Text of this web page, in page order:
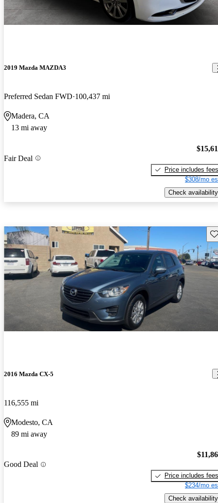
2019 Mazda MAZDA3
Preferred Sedan FWD 100,437 mi
Madera, CA
13 mi away
Fair Deal
Price includes fees
$308/mo
Check availability
2016 Mazda CX-5
116,555 mi
Modesto, CA
89 mi away
Good Deal
Price includes fees
$234/mo
Check availability